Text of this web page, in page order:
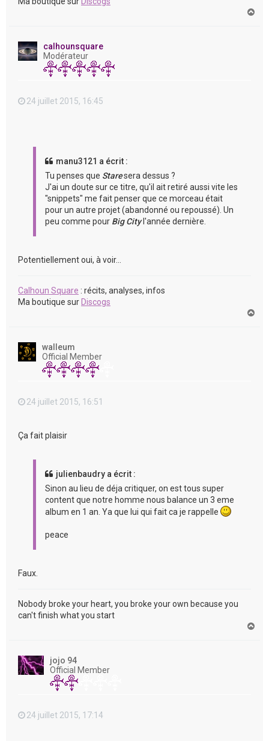
calhounsquare
Modérateur
24 juillet 2015, 16:45
manu3121 a écrit :
Tu penses que Staresera dessus ?
J'ai un doute sur ce titre, qu'il ait retiré aussi vite les
"snippets" me fait penser que ce morceau était
pour un autre projet (abandonné ou repoussé). Un
peu comme pour Big Cityl'année dernière.
Potentiellement oui, à voir...
Calhoun Square : récits, analyses, infos
Ma boutique sur Discogs
walleum
Official Member
24 juillet 2015, 16:51
Ça fait plaisir
julienbaudry a écrit :
Sinon au lieu de déja critiquer, on est tous super
content que notre homme nous balance un 3 eme
album en 1 an. Ya que lui qui fait ca je rappelle
peace
Faux.
Nobody broke your heart, you broke your own because you
can't finish what you start
jojo 94
Official Member
24 juillet 2015, 17:14